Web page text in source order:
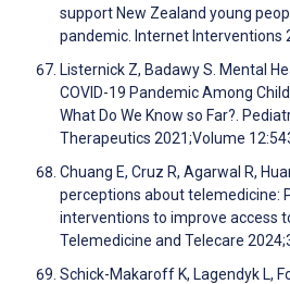
support New Zealand young
pandemic. Internet Interventions
Listernick Z, Badawy S. Mental
COVID-19 Pandemic Among
What Do We Know so Far?.
Therapeutics 2021;Volume
Chuang E, Cruz R, Agarwal R,
perceptions about telemedicine:
interventions to improve access
Telemedicine and Telecare
Schick-Makaroff K, Lagendyk L,